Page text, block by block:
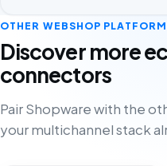
OTHER WEBSHOP
Discover more
connectors
Pair Shopware with the
your multichannel stack